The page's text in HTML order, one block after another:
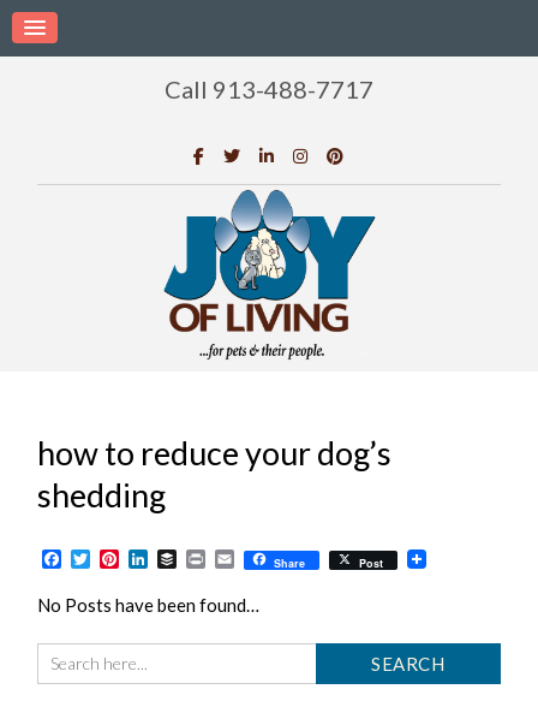
Call 913-488-7717
how to reduce your dog’s
shedding
Facebook
TwitterPinterest
LinkedIn
BufferPrintEmailShare Post
No Posts have been found…